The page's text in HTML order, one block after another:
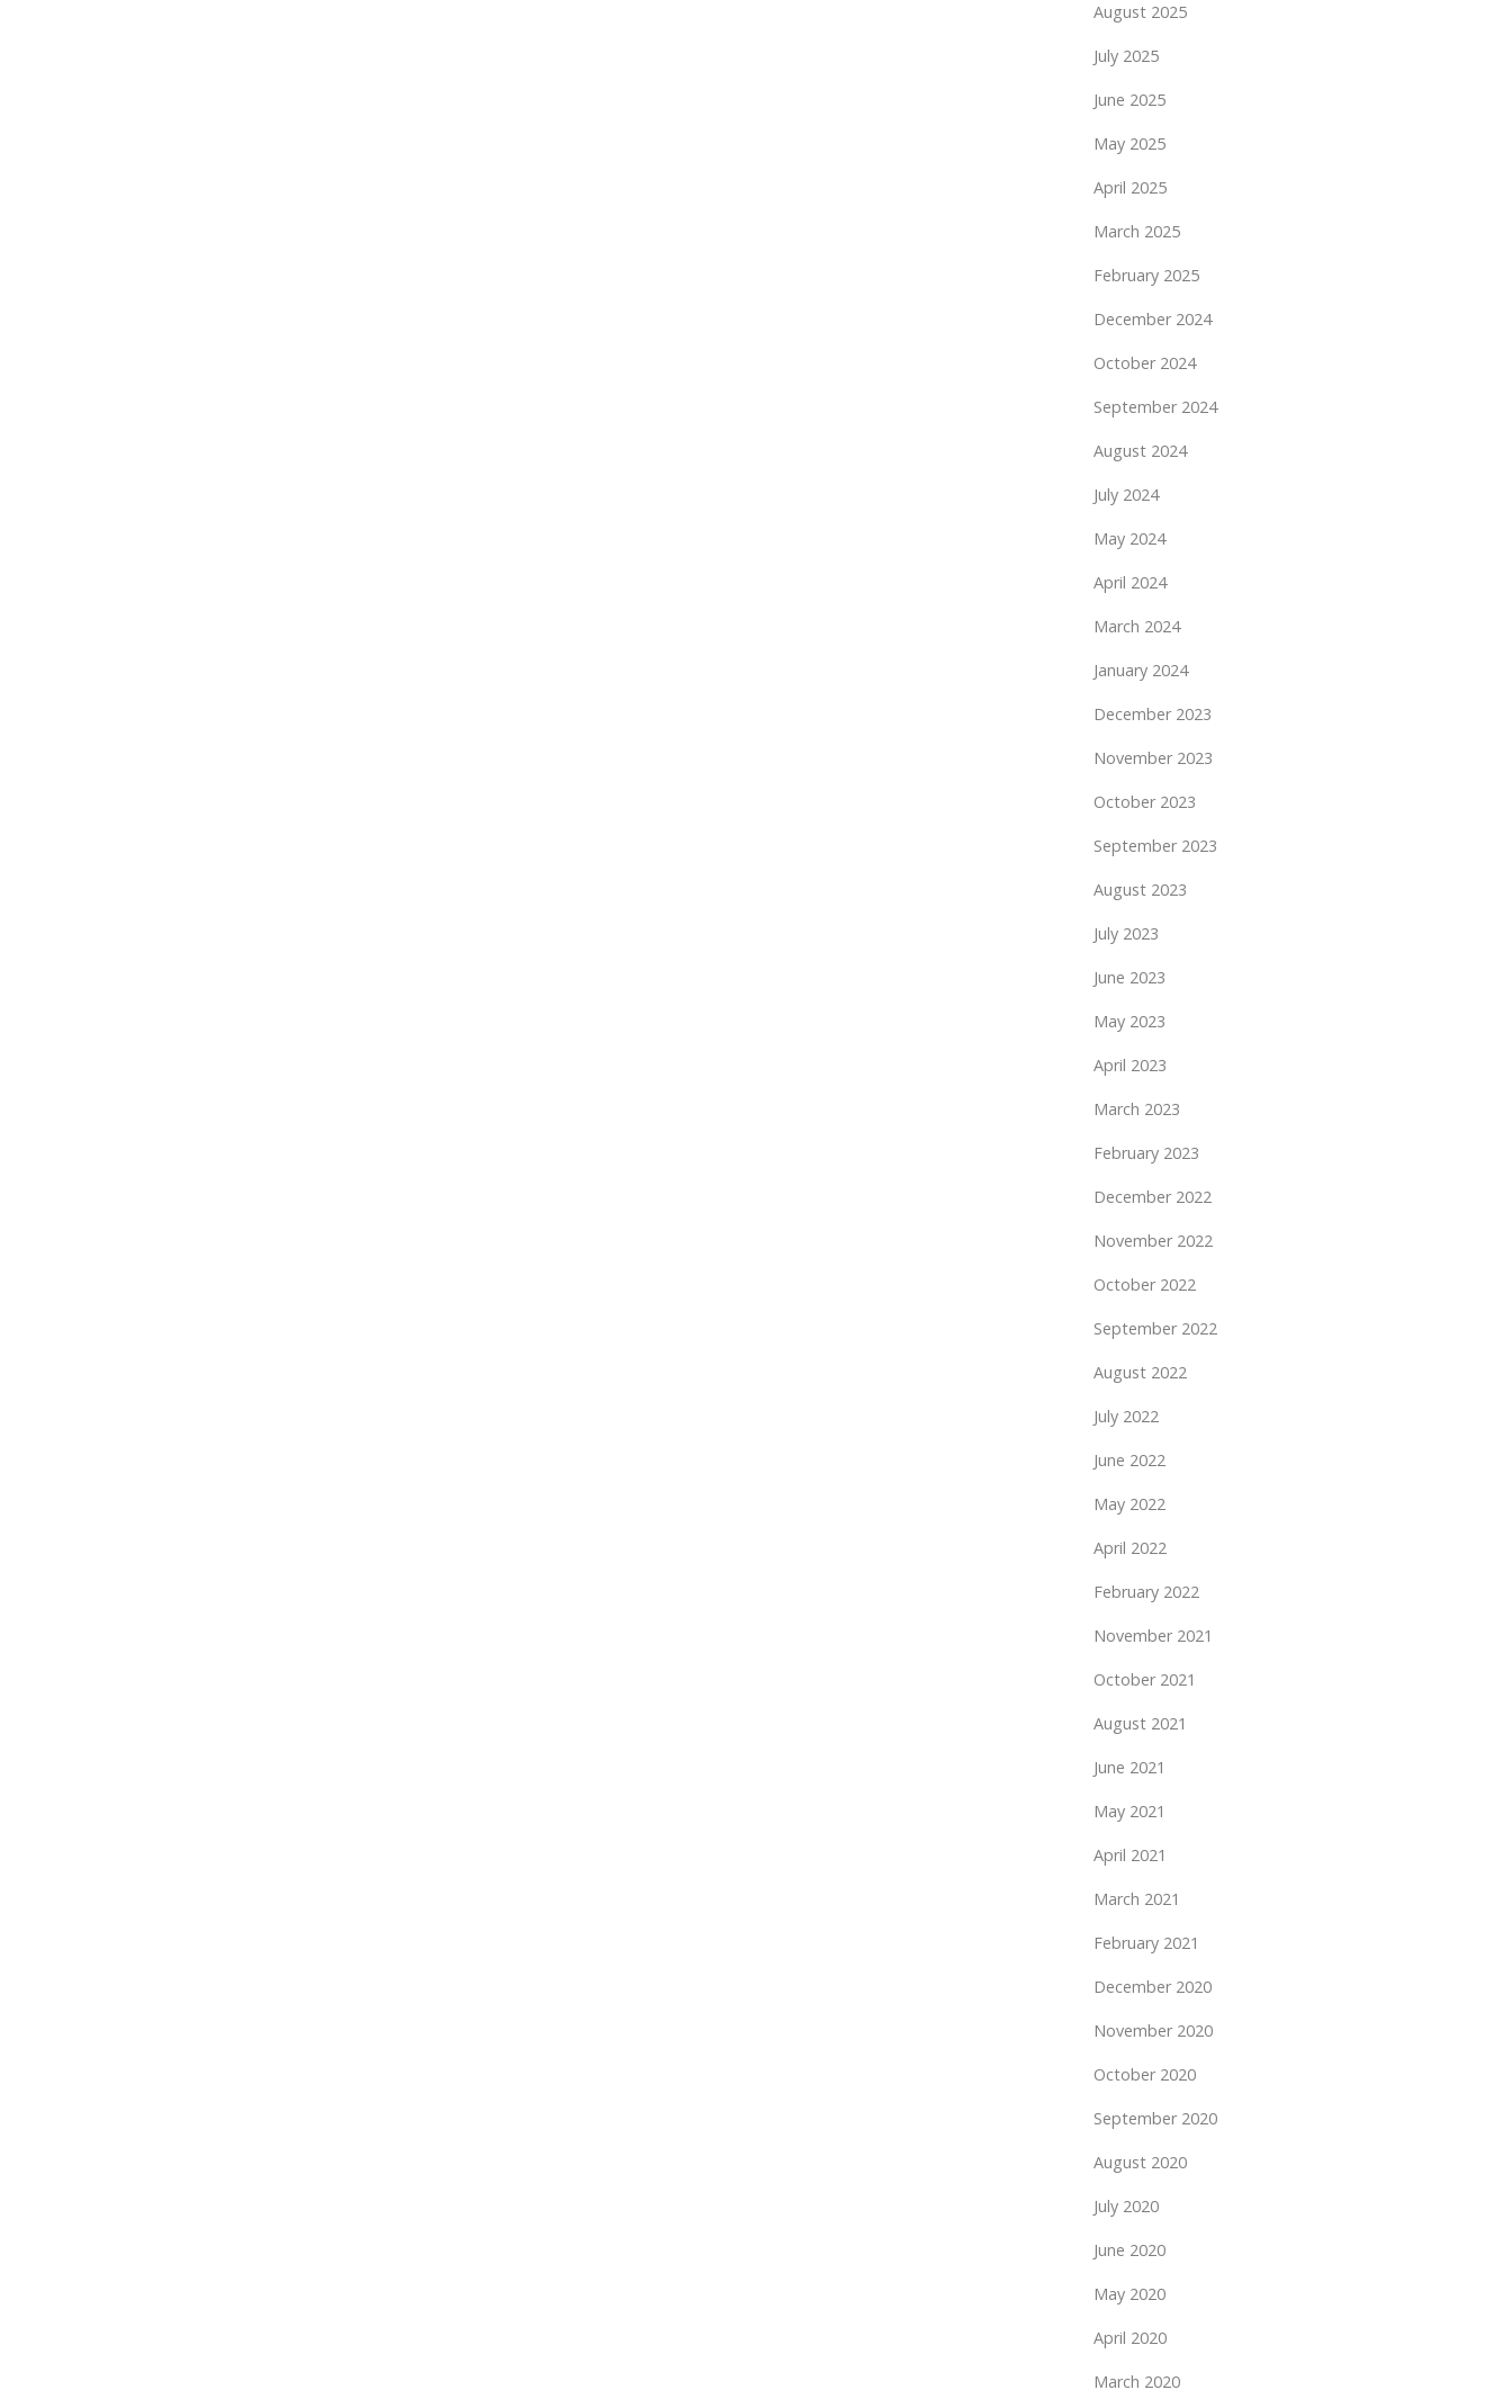
August 2025
July 2025
June 2025
May 2025
April 2025
March 2025
February 2025
December 2024
October 2024
September 2024
August 2024
July 2024
May 2024
April 2024
March 2024
January 2024
December 2023
November 2023
October 2023
September 2023
August 2023
July 2023
June 2023
May 2023
April 2023
March 2023
February 2023
December 2022
November 2022
October 2022
September 2022
August 2022
July 2022
June 2022
May 2022
April 2022
February 2022
November 2021
October 2021
August 2021
June 2021
May 2021
April 2021
March 2021
February 2021
December 2020
November 2020
October 2020
September 2020
August 2020
July 2020
June 2020
May 2020
April 2020
March 2020